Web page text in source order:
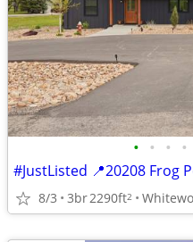
• • • •
#JustListed 📍20208 Frog
8/3 3br2290ft2